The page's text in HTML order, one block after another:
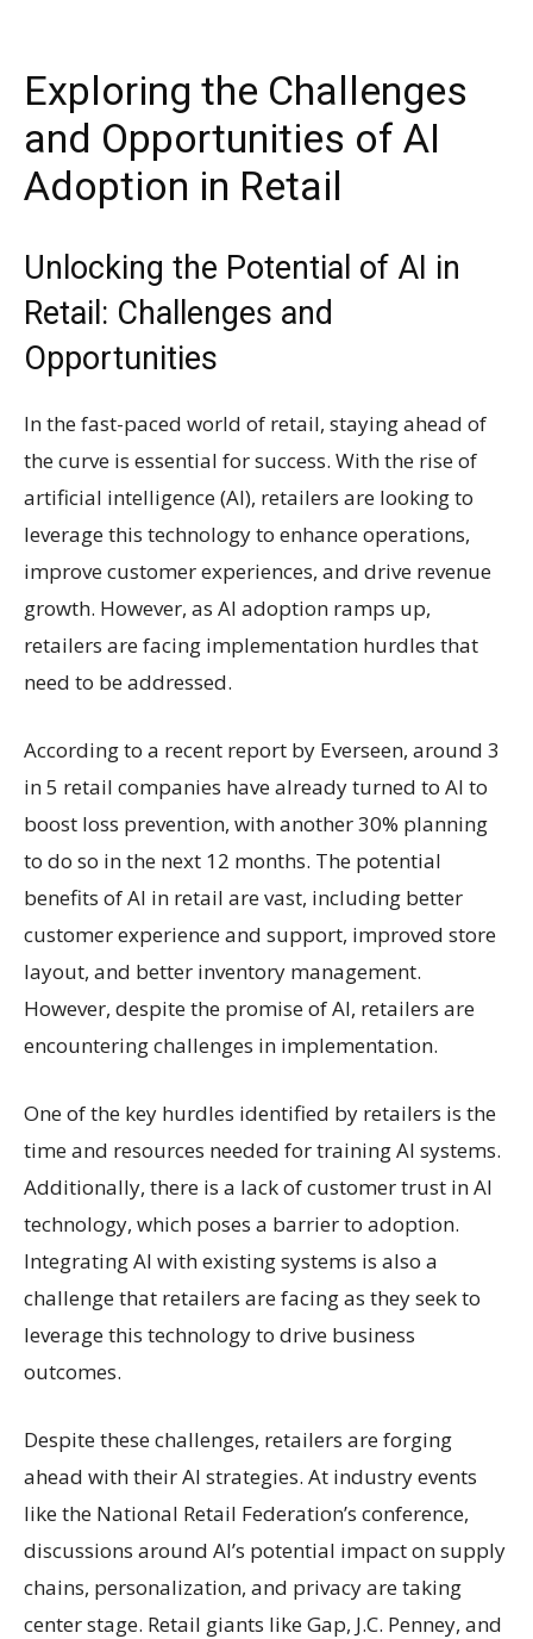
Exploring the Challenges
and Opportunities of AI
Adoption in Retail
Unlocking the Potential of AI in
Retail: Challenges and
Opportunities
In the fast-paced world of retail, staying ahead of
the curve is essential for success. With the rise of
artificial intelligence (AI), retailers are looking to
leverage this technology to enhance operations,
improve customer experiences, and drive revenue
growth. However, as AI adoption ramps up,
retailers are facing implementation hurdles that
need to be addressed.
According to a recent report by Everseen, around 3
in 5 retail companies have already turned to AI to
boost loss prevention, with another 30% planning
to do so in the next 12 months. The potential
benefits of AI in retail are vast, including better
customer experience and support, improved store
layout, and better inventory management.
However, despite the promise of AI, retailers are
encountering challenges in implementation.
One of the key hurdles identified by retailers is the
time and resources needed for training AI systems.
Additionally, there is a lack of customer trust in AI
technology, which poses a barrier to adoption.
Integrating AI with existing systems is also a
challenge that retailers are facing as they seek to
leverage this technology to drive business
outcomes.
Despite these challenges, retailers are forging
ahead with their AI strategies. At industry events
like the National Retail Federation’s conference,
discussions around AI’s potential impact on supply
chains, personalization, and privacy are taking
center stage. Retail giants like Gap, J.C. Penney, and